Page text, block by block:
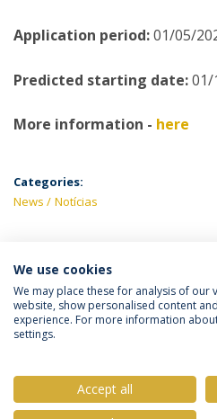
Application period:01/05/
Predicted starting date:01/
More information - here
Categories:
News
Notícias
LATEST NEWS
Privacy Policy
We use cookies
We may place these for analysis of
website, show personalised content
experience. For more information
settings.
Accept all